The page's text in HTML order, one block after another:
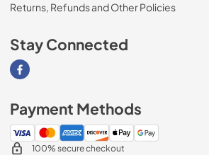
Returns, Refunds and Other Policies
Stay Connected
Visit our Facebook page
Payment Methods
100% secure checkout